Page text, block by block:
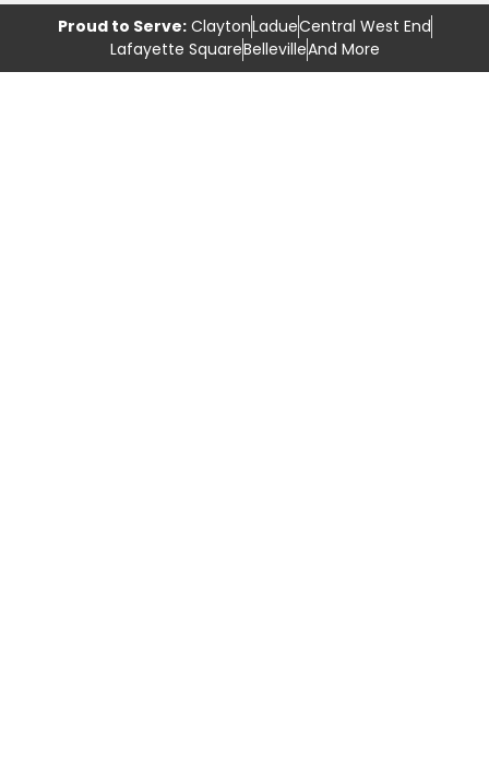
Proud to Serve:ClaytonLadueCentral West End
Lafayette SquareBellevilleAnd More